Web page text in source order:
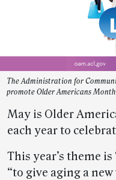
The Administration for
promote Older Americans
May is Older
each year to
This year’s theme is
“to give aging a